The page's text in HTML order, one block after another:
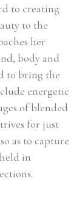
to creating
to the
her
body and
to bring the
energetic
of blended
for just
as to capture
in